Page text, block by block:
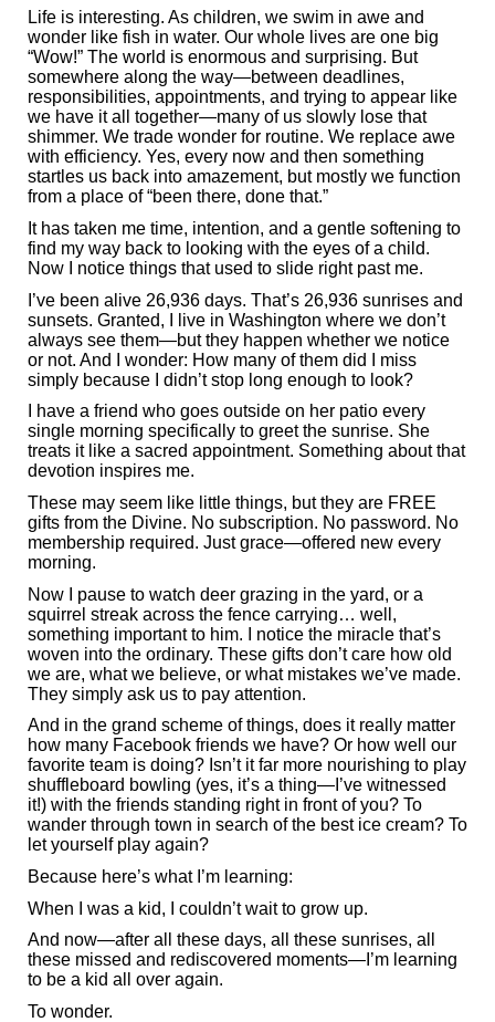
Life is interesting. As children, we swim in awe and
wonder like fish in water. Our whole lives are one big
“Wow!” The world is enormous and surprising. But
somewhere along the way—between deadlines,
responsibilities, appointments, and trying to appear like
we have it all together—many of us slowly lose that
shimmer. We trade wonder for routine. We replace awe
with efficiency. Yes, every now and then something
startles us back into amazement, but mostly we function
from a place of “been there, done that.”
It has taken me time, intention, and a gentle softening to
find my way back to looking with the eyes of a child.
Now I notice things that used to slide right past me.
I’ve been alive 26,936 days. That’s 26,936 sunrises and
sunsets. Granted, I live in Washington where we don’t
always see them—but they happen whether we notice
or not. And I wonder: How many of them did I miss
simply because I didn’t stop long enough to look?
I have a friend who goes outside on her patio every
single morning specifically to greet the sunrise. She
treats it like a sacred appointment. Something about that
devotion inspires me.
These may seem like little things, but they are FREE
gifts from the Divine. No subscription. No password. No
membership required. Just grace—offered new every
morning.
Now I pause to watch deer grazing in the yard, or a
squirrel streak across the fence carrying… well,
something important to him. I notice the miracle that’s
woven into the ordinary. These gifts don’t care how old
we are, what we believe, or what mistakes we’ve made.
They simply ask us to pay attention.
And in the grand scheme of things, does it really matter
how many Facebook friends we have? Or how well our
favorite team is doing? Isn’t it far more nourishing to play
shuffleboard bowling (yes, it’s a thing—I’ve witnessed
it!) with the friends standing right in front of you? To
wander through town in search of the best ice cream? To
let yourself play again?
Because here’s what I’m learning:
When I was a kid, I couldn’t wait to grow up.
And now—after all these days, all these sunrises, all
these missed and rediscovered moments—I’m learning
to be a kid all over again.
To wonder.